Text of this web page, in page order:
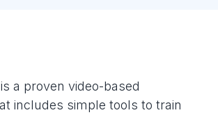
a proven video-based
includes simple tools to train